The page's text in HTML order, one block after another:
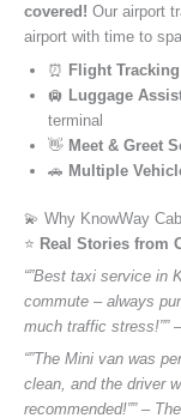
covered! Our airport
airport with time to
⏰ Flight Tracking
🛄 Luggage
terminal
👋 Meet & Greet
🚗 Multiple
💫 Why KnowWay
⭐️ Real Stories from
“”Best taxi service in
commute – always
much traffic stress!””
“”The Mini van was
clean, and the driver
recommended!”” –